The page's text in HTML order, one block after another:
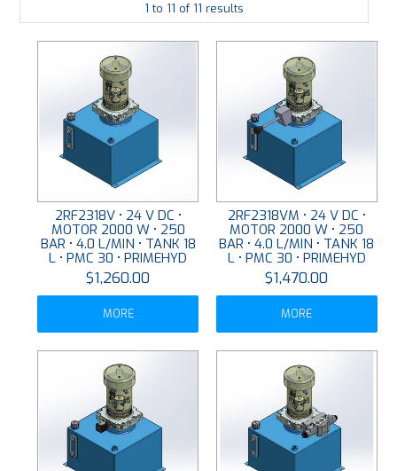
FABRICATION
CONTACT US
1 to 11 of 11 results
2RF2318V • 24 V DC •
MOTOR 2000 W • 250
BAR • 4.0 L/MIN • TANK 18
L • PMC 30 • PRIMEHYD
$1,260.00
MORE
2RF2318VM • 24 V DC •
MOTOR 2000 W • 250
BAR • 4.0 L/MIN • TANK 18
L • PMC 30 • PRIMEHYD
$1,470.00
MORE